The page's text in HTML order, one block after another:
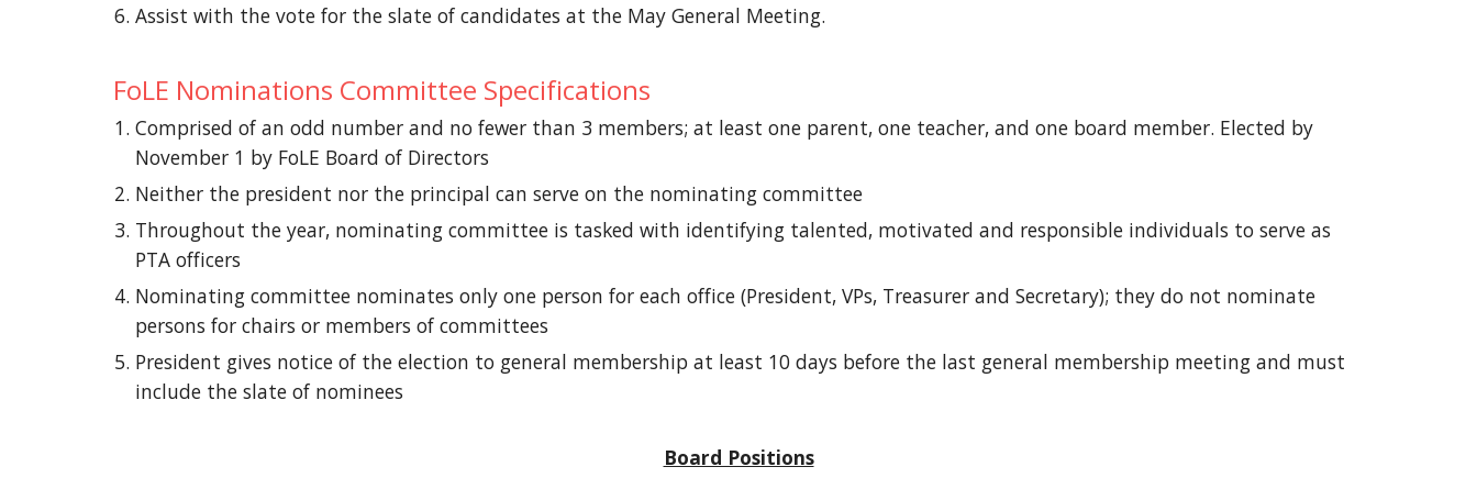
Assist with the vote for the slate of candidates at the May General Meeting.
FoLE Nominations Committee Specifications
Comprised of an odd number and no fewer than 3 members; at least one parent, one teacher, and one board member. Elected by
November 1 by FoLE Board of Directors
Neither the president nor the principal can serve on the nominating committee
Throughout the year, nominating committee is tasked with identifying talented, motivated and responsible individuals to serve as
PTA officers
Nominating committee nominates only one person for each office (President, VPs, Treasurer and Secretary); they do not nominate
persons for chairs or members of committees
President gives notice of the election to general membership at least 10 days before the last general membership meeting and must
include the slate of nominees
Board Positions